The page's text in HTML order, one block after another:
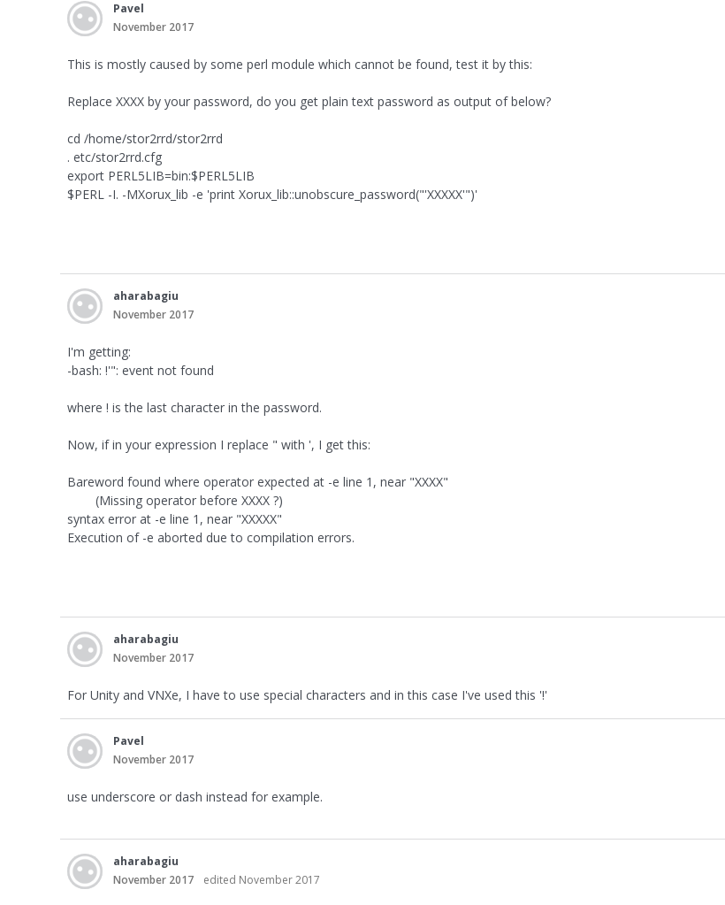
Pavel
November 2017
This is mostly caused by some perl module which cannot be found, test it by this:
Replace XXXX by your password, do you get plain text password as output of below?
cd /home/stor2rrd/stor2rrd
. etc/stor2rrd.cfg
export PERL5LIB=bin:$PERL5LIB
$PERL -I. -MXorux_lib -e 'print Xorux_lib::unobscure_password("'XXXXX'")'
aharabagiu
November 2017
I'm getting:
-bash: !'": event not found
where ! is the last character in the password.
Now, if in your expression I replace " with ', I get this:
Bareword found where operator expected at -e line 1, near "XXXX"
(Missing operator before XXXX ?)
syntax error at -e line 1, near "XXXXX"
Execution of -e aborted due to compilation errors.
aharabagiu
November 2017
For Unity and VNXe, I have to use special characters and in this case I've used this '!'
Pavel
November 2017
use underscore or dash instead for example.
aharabagiu
November 2017
edited November 2017